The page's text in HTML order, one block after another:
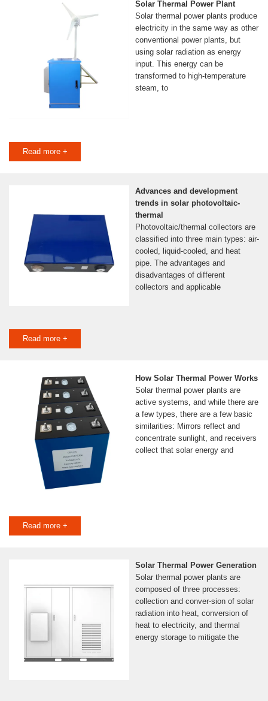
Solar Thermal Power Plant
Solar thermal power plants produce
electricity in the same way as other
conventional power plants, but
using solar radiation as energy
input. This energy can be
transformed to high-temperature
steam, to
Read more +
Advances and development
trends in solar photovoltaic-
thermal
Photovoltaic/thermal collectors are
classified into three main types: air-
cooled, liquid-cooled, and heat
pipe. The advantages and
disadvantages of different
collectors and applicable
Read more +
How Solar Thermal Power Works
Solar thermal power plants are
active systems, and while there are
a few types, there are a few basic
similarities: Mirrors reflect and
concentrate sunlight, and receivers
collect that solar energy and
Read more +
Solar Thermal Power Generation
Solar thermal power plants are
composed of three processes:
collection and conver-sion of solar
radiation into heat, conversion of
heat to electricity, and thermal
energy storage to mitigate the